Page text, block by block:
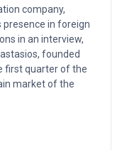
company,
presence in foreign
in an interview,
founded
first quarter of the
market of the